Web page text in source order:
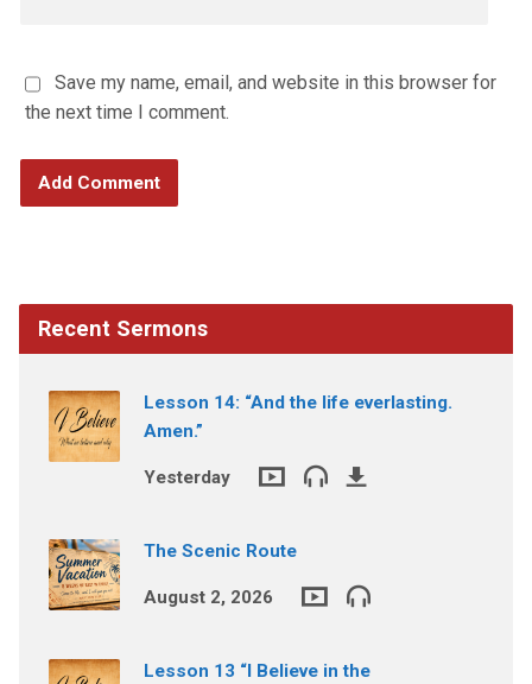
Save my name, email, and website in this browser for
the next time I comment.
Recent Sermons
Lesson 14: “And the life everlasting.
Amen.”
Yesterday
The Scenic Route
August 2, 2026
Lesson 13 “I Believe in the